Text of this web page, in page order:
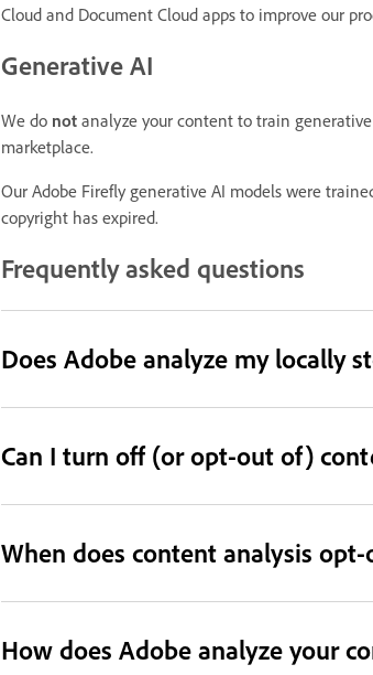
Cloud and Document Cloud apps to improve our
Generative AI
We do not analyze your content to train
marketplace.
Our Adobe Firefly generative AI models were
copyright has expired.
Frequently asked questions
Does Adobe analyze my locally
Can I turn off (or opt-out of)
When does content analysis
How does Adobe analyze your